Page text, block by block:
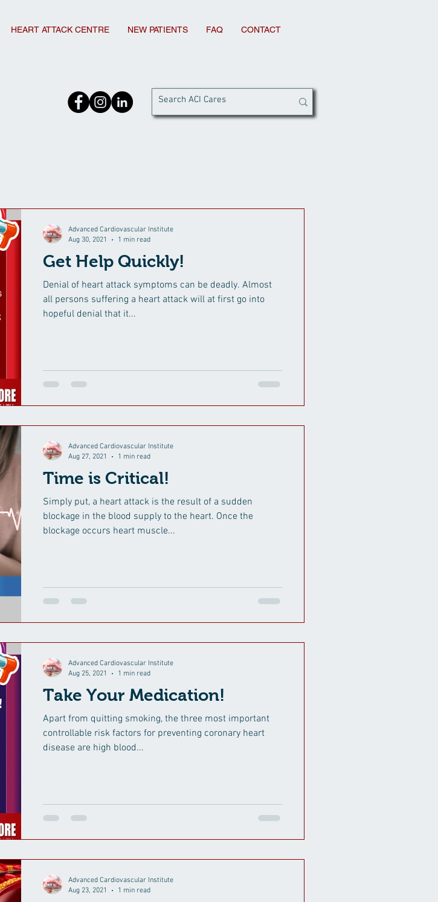
HEART ATTACK CENTRE NEW PATIENTS FAQ CONTACT
Get Help Quickly!
Denial of heart attack symptoms can be deadly. Almost
all persons suffering a heart attack will at first go into
hopeful denial that it...
Advanced Cardiovascular Institute
Aug 30, 2021
1 min read
Time is Critical!
Simply put, a heart attack is the result of a sudden
blockage in the blood supply to the heart. Once the
blockage occurs heart muscle...
Advanced Cardiovascular Institute
Aug 27, 2021
1 min read
Take Your Medication!
Apart from quitting smoking, the three most important
controllable risk factors for preventing coronary heart
disease are high blood...
Advanced Cardiovascular Institute
Aug 25, 2021
1 min read
Advanced Cardiovascular Institute
Aug 23, 2021
1 min read